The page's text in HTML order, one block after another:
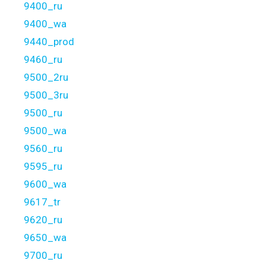
9400_ru
9400_wa
9440_prod
9460_ru
9500_2ru
9500_3ru
9500_ru
9500_wa
9560_ru
9595_ru
9600_wa
9617_tr
9620_ru
9650_wa
9700_ru